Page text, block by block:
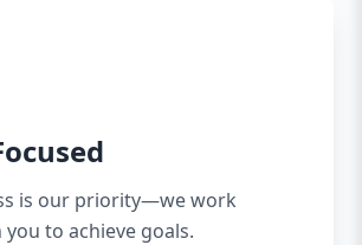
is our priority—we work
to achieve goals.